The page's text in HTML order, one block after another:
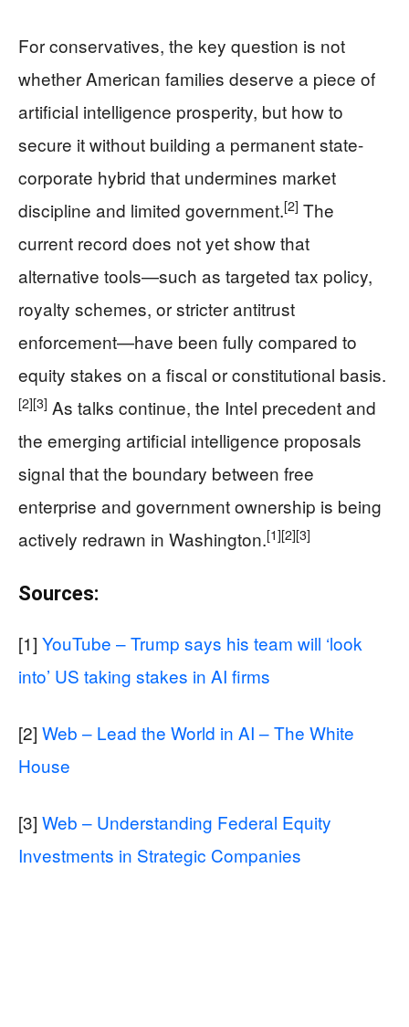
For conservatives, the key question is not
whether American families deserve a piece of
artificial intelligence prosperity, but how to
secure it without building a permanent state-
corporate hybrid that undermines market
discipline and limited government.[2] The
current record does not yet show that
alternative tools—such as targeted tax policy,
royalty schemes, or stricter antitrust
enforcement—have been fully compared to
equity stakes on a fiscal or constitutional basis.
[2][3] As talks continue, the Intel precedent and
the emerging artificial intelligence proposals
signal that the boundary between free
enterprise and government ownership is being
actively redrawn in Washington.[1][2][3]
Sources:
[1] YouTube – Trump says his team will ‘look
into’ US taking stakes in AI firms
[2] Web – Lead the World in AI – The White
House
[3] Web – Understanding Federal Equity
Investments in Strategic Companies